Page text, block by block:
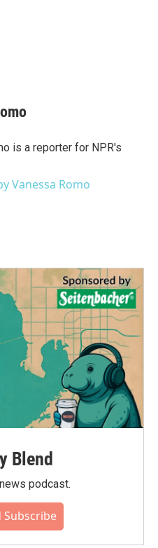
is a reporter for NPR's
Vanessa Romo
Blend
podcast.
Subscribe